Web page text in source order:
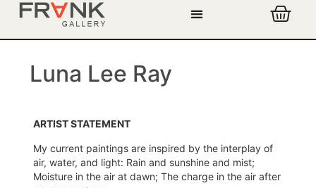
Luna Lee Ray
ARTIST STATEMENT
My current paintings are inspired by the interplay of
air, water, and light: Rain and sunshine and mist;
Moisture in the air at dawn; The charge in the air after